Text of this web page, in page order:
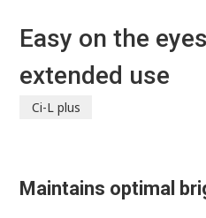
Easy on the
extended use
Ci-L plus
Maintains optimal